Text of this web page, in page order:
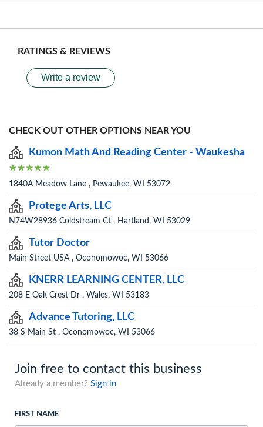
RATINGS & REVIEWS
Write a review
CHECK OUT OTHER OPTIONS NEAR YOU
Kumon Math And Reading Center - Waukesha
1840A Meadow Lane , Pewaukee, WI 53072
Protege Arts, LLC
N74W28936 Coldstream Ct , Hartland, WI 53029
Tutor Doctor
Main Street USA , Oconomowoc, WI 53066
KNERR LEARNING CENTER, LLC
208 E Oak Crest Dr , Wales, WI 53183
Advance Tutoring, LLC
38 S Main St , Oconomowoc, WI 53066
Join free to contact this business
Already a member? Sign in
FIRST NAME